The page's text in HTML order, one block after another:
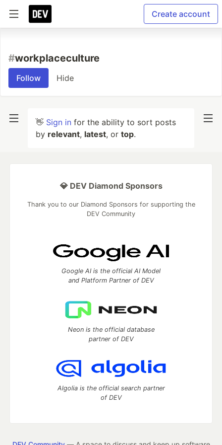
Create account
#workplaceculture
Follow Hide
👋 Sign in for the ability to sort posts
by relevant, latest, or top.
💎 DEV Diamond Sponsors
Thank you to our Diamond Sponsors for supporting the
DEV Community
Google AI is the official AI Model
and Platform Partner of DEV
Neon is the official database
partner of DEV
Algolia is the official search partner
of DEV